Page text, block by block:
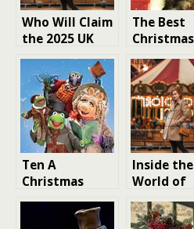
Who Will Claim
the 2025 UK
Christmas
Number One
Music Single?
The Best
Christmas
Movies
The
Christmas
Carol To
Alone
Ten A
Christmas
Carol Film
Adaptations
Inside the
World of
Hallmark
Christmas